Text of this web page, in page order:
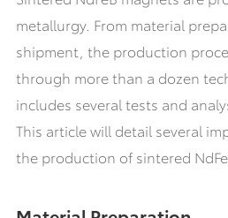
metallurgy. From material
shipment, the production
through more than a dozen
includes several tests and
This article will detail several
the production of sintered